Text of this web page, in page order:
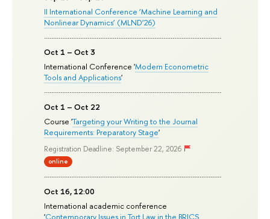
II International Conference ‘Machine Learning and
Nonlinear Dynamics’ (MLND’26)
Oct 1 – Oct 3
International Conference 'Modern Econometric
Tools and Applications'
Oct 1 – Oct 22
Course 'Targeting your Writing to the Journal
Requirements: Preparatory Stage'
Registration Deadline: September 22, 2026
online
Oct 16, 12:00
International academic conference
'Contemporary Issues in Tort Law in the BRICS